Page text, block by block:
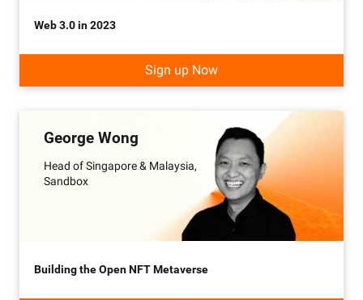
Web 3.0 in 2023
Sign up Now
George Wong
Head of Singapore & Malaysia,
Sandbox
Building the Open NFT Metaverse